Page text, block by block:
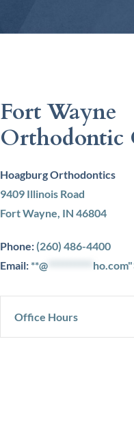
Fort Wayne
Orthodontic
Hoagburg Orthodontics
9409 Illinois Road
Fort Wayne, IN 46804
Phone: (260) 486-4400
Email:**@
Office Hours